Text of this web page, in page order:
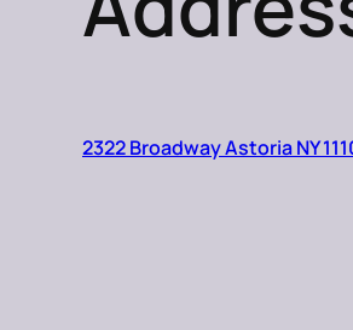
2322 Broadway Astoria NY